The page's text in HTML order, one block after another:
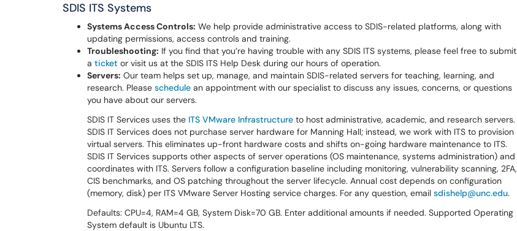
SDIS ITS Systems
Systems Access Controls: We help provide administrative access to SDIS-related platforms, along with
updating permissions, access controls and training.
Troubleshooting: If you find that you’re having trouble with any SDIS ITS systems, please feel free to submit
a ticket or visit us at the SDIS ITS Help Desk during our hours of operation.
Servers: Our team helps set up, manage, and maintain SDIS-related servers for teaching, learning, and
research. Please schedule an appointment with our specialist to discuss any issues, concerns, or questions
you have about our servers.
SDIS IT Services uses the ITS VMware Infrastructure to host administrative, academic, and research servers.
SDIS IT Services does not purchase server hardware for Manning Hall; instead, we work with ITS to provision
virtual servers. This eliminates up-front hardware costs and shifts on-going hardware maintenance to ITS.
SDIS IT Services supports other aspects of server operations (OS maintenance, systems administration) and
coordinates with ITS. Servers follow a configuration baseline including monitoring, vulnerability scanning, 2FA,
CIS benchmarks, and OS patching throughout the server lifecycle. Annual cost depends on configuration
(memory, disk) per ITS VMware Server Hosting service charges. For any question, email sdishelp@unc.edu.
Defaults: CPU=4, RAM=4 GB, System Disk=70 GB. Enter additional amounts if needed. Supported Operating
System default is Ubuntu LTS.